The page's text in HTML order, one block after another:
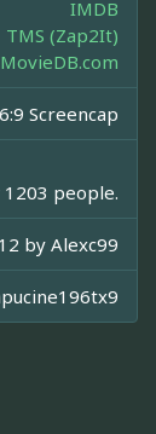
IMDB
TMS (Zap2It)
Screencap
people.
byAlexc99